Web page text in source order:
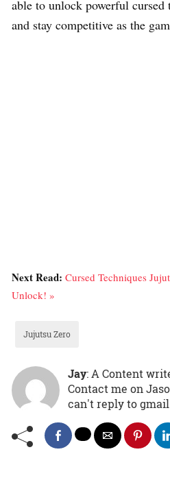
able to unlock powerful cursed
and stay competitive as the
Next Read: Cursed Techniques
Unlock! »
Jujutsu Zero
Jay: A Content
Contact me on
can't reply to